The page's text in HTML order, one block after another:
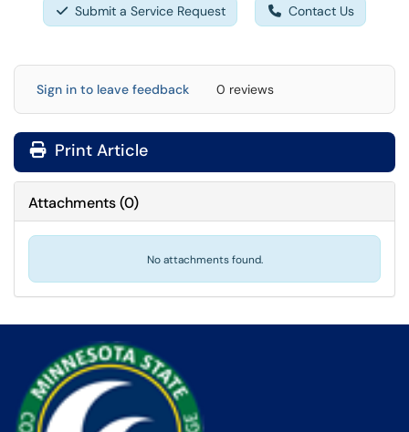
Submit a Service Request Contact Us
Sign in to leave feedback 0 reviews
Print Article
Attachments(0)
No attachments found.